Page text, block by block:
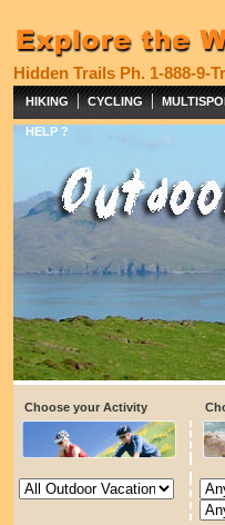
Hidden Trails Ph. 1-888-9-
HIKING | CYCLING |
HELP ?
Choose your Activity